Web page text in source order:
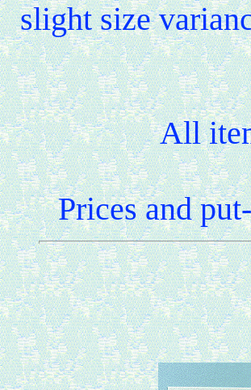
slight size
All
Prices and